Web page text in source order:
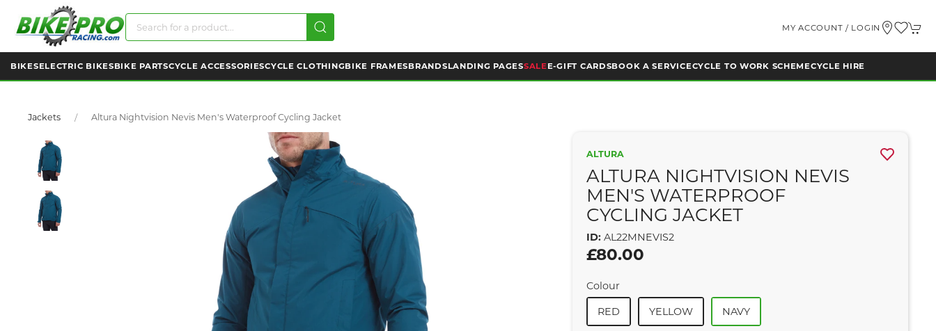
MY ACCOUNT / LOGIN
BIKESELECTRIC BIKESBIKE PARTSCYCLE ACCESSORIESCYCLE CLOTHINGBIKE FRAMESBRANDSLANDING PAGESSALEE-GIFT CARDSBOOK A SERVICECYCLE TO WORK SCHEMECYCLE HIRE
Jackets Altura Nightvision Nevis Men's Waterproof Cycling Jacket
ALTURA
ALTURA NIGHTVISION NEVIS
MEN'S WATERPROOF
CYCLING JACKET
ID: AL22MNEVIS2
£80.00
Colour
RED YELLOW NAVY